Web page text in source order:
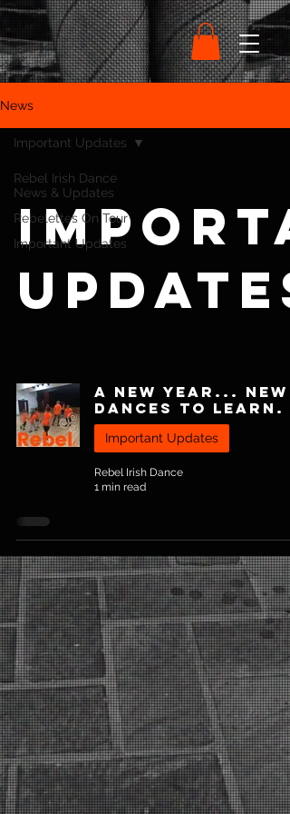
News
Rebel Irish Dance
News & Updates
Rebelettes On Tour
Important Updates
Important Updates
Updates
A New Year... New
Dances To Learn.
Important Updates
Rebel Irish Dance
1 min read